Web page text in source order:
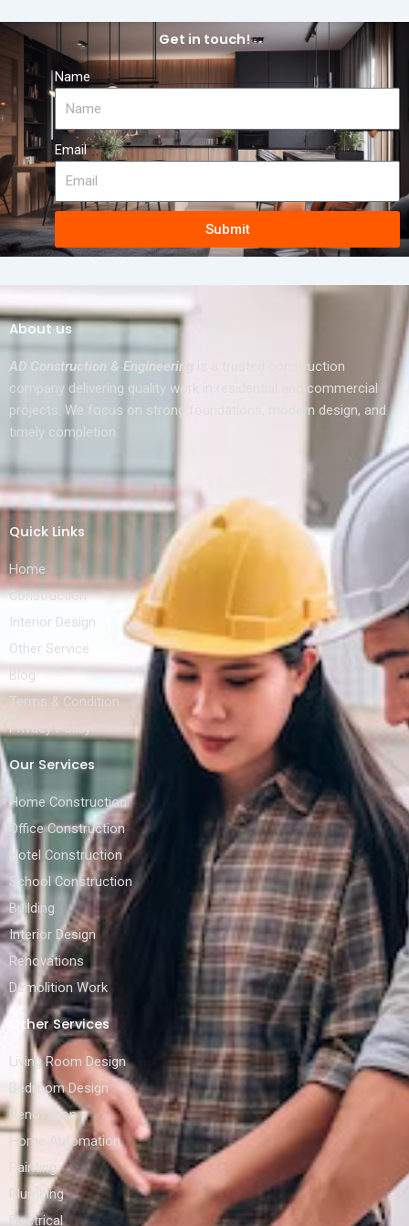
Get in touch!
Name
Email
Submit
About us
AD Construction & Engineering
is a trusted construction
company delivering quality work in residential and commercial
projects. We focus on strong foundations, modern design, and
timely completion.
Quick Links
Home
Construction
Interior Design
Other Service
Blog
Terms & Condition
Privacy Policy
Our Services
Home Construction
Office Construction
Hotel Construction
School Construction
Building
Interior Design
Renovations
Demolition Work
Other Services
Living Room Design
Bedroom Design
Renovation
Home Automation
Painting
Plumbing
Electrical